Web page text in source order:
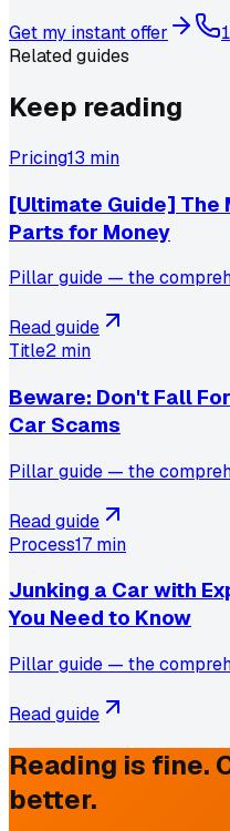
Get my instant offer
Related guides
Keep reading
Pricing13 min
[Ultimate Guide] The
Parts for Money
Pillar guide — the
Read guide
Title2 min
Beware: Don't Fall
Car Scams
Pillar guide — the
Read guide
Process17 min
Junking a Car with
You Need to Know
Pillar guide — the
Read guide
Reading is fine.
better.